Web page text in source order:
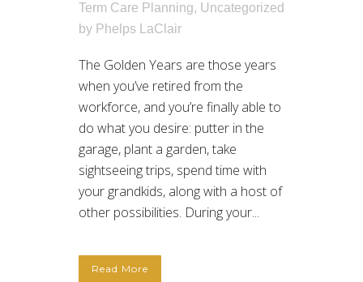
Term Care Planning, Uncategorized
by Phelps LaClair
The Golden Years are those years
when you’ve retired from the
workforce, and you’re finally able to
do what you desire: putter in the
garage, plant a garden, take
sightseeing trips, spend time with
your grandkids, along with a host of
other possibilities. During your...
Read More